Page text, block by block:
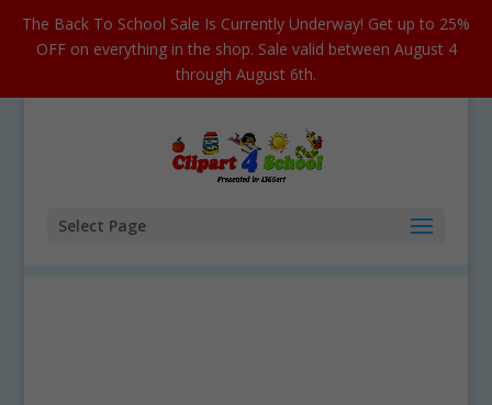
The Back To School Sale Is Currently Underway! Get up to 25%
OFF on everything in the shop. Sale valid between August 4
through August 6th.
Select Page